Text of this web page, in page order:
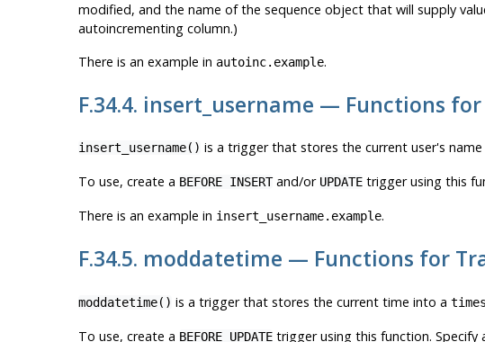
modified, and the name of the sequence object that will supply
autoincrementing column.)
There is an example in autoinc.example.
F.34.4. insert_username — Functions
insert_username() is a trigger that stores the current user's
To use, create a BEFORE INSERTand/or UPDATEtrigger using this
There is an example in insert_username.example.
F.34.5. moddatetime — Functions for
moddatetime() is a trigger that stores the current time into a
To use, create a BEFORE UPDATEtrigger using this function. Specify